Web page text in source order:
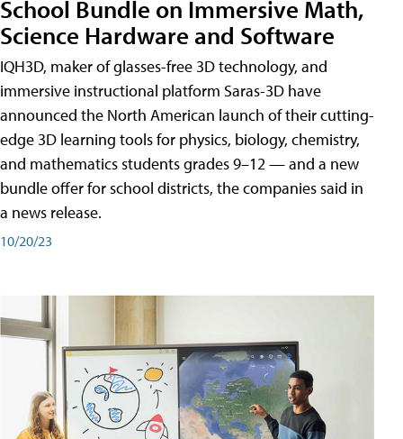
School Bundle on Immersive Math,
Science Hardware and Software
IQH3D, maker of glasses-free 3D technology, and
immersive instructional platform Saras-3D have
announced the North American launch of their cutting-
edge 3D learning tools for physics, biology, chemistry,
and mathematics students grades 9–12 — and a new
bundle offer for school districts, the companies said in
a news release.
10/20/23